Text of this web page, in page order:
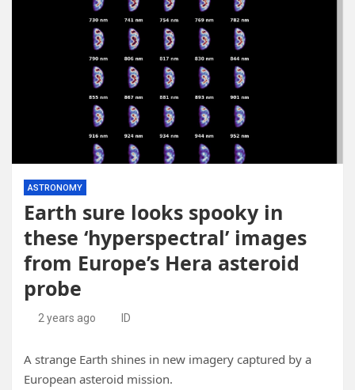
ASTRONOMY
Earth sure looks spooky in
these ‘hyperspectral’ images
from Europe’s Hera asteroid
probe
2 years ago ID
A strange Earth shines in new imagery captured by a
European asteroid mission.